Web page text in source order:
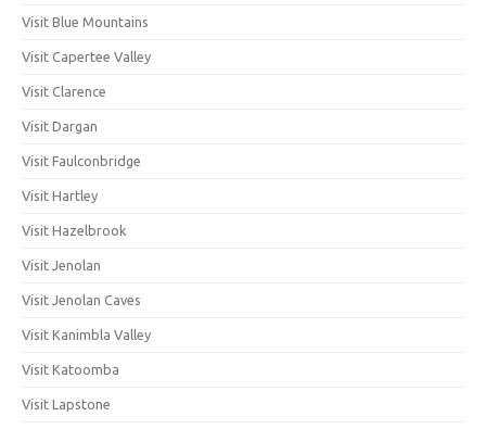
Visit Blue Mountains
Visit Capertee Valley
Visit Clarence
Visit Dargan
Visit Faulconbridge
Visit Hartley
Visit Hazelbrook
Visit Jenolan
Visit Jenolan Caves
Visit Kanimbla Valley
Visit Katoomba
Visit Lapstone